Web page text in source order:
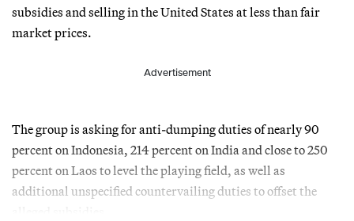
subsidies and selling in the United States at less than fair
market prices.
Advertisement
The group is asking for anti-dumping duties of nearly 90
percent on Indonesia, 214 percent on India and close to 250
percent on Laos to level the playing field, as well as
additional unspecified countervailing duties to offset the